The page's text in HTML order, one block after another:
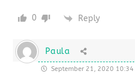
0 Reply
Paula
September 21, 2020